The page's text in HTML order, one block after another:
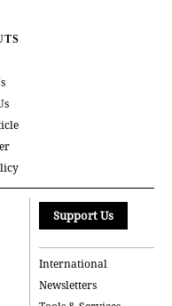
Support Us
International
Newsletters